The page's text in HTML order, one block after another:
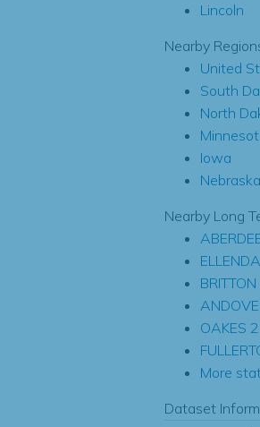
Lincoln
Nearby
United
South
North
Iowa
Nebraska
Nearby Long
BRITTON
OAKES
More
Dataset